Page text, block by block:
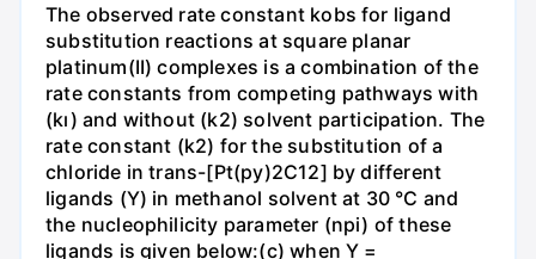
The observed rate constant kobs for ligand
substitution reactions at square planar
platinum(II) complexes is a combination of the
rate constants from competing pathways with
(kı) and without (k2) solvent participation. The
rate constant (k2) for the substitution of a
chloride in trans-[Pt(py)2C12] by different
ligands (Y) in methanol solvent at 30 °C and
the nucleophilicity parameter (npi) of these
ligands is given below:(c) when Y =